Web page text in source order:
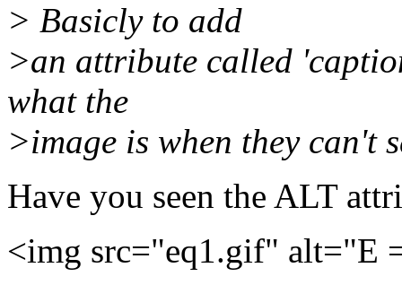
> Basicly to add
>an attribute called
what the
>image is when they can't
Have you seen the ALT
<img src="eq1.gif" alt="E